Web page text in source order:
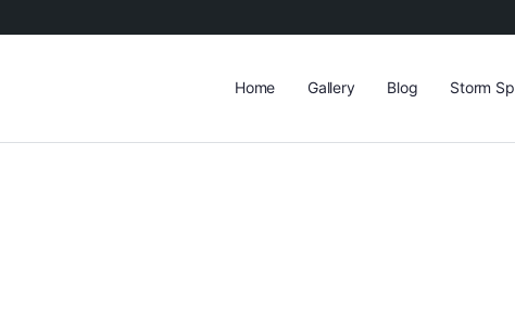
Home Gallery Blog Storm